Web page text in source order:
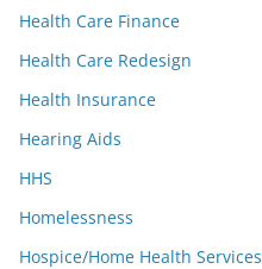
Health Care Finance
Health Care Redesign
Health Insurance
Hearing Aids
HHS
Homelessness
Hospice/Home Health Services